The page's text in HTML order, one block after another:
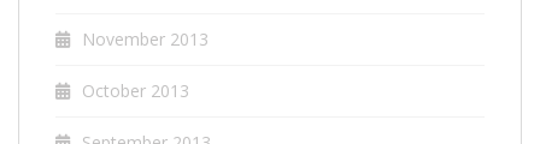
November 2013
October 2013